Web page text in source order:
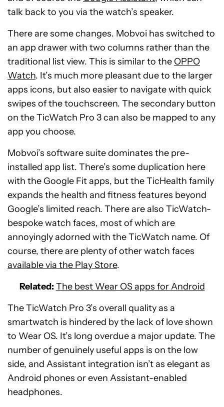
talk back to you via the watch’s speaker.
There are some changes. Mobvoi has switched to
an app drawer with two columns rather than the
traditional list view. This is similar to the OPPO
Watch. It’s much more pleasant due to the larger
apps icons, but also easier to navigate with quick
swipes of the touchscreen. The secondary button
on the TicWatch Pro 3 can also be mapped to any
app you choose.
Mobvoi’s software suite dominates the pre-
installed app list. There’s some duplication here
with the Google Fit apps, but the TicHealth family
expands the health and fitness features beyond
Google’s limited reach. There are also TicWatch-
bespoke watch faces, most of which are
annoyingly adorned with the TicWatch name. Of
course, there are plenty of other watch faces
available via the Play Store.
Related: The best Wear OS apps for Android
The TicWatch Pro 3’s overall quality as a
smartwatch is hindered by the lack of love shown
to Wear OS. It’s long overdue a major update. The
number of genuinely useful apps is on the low
side, and Assistant integration isn’t as elegant as
Android phones or even Assistant-enabled
headphones.